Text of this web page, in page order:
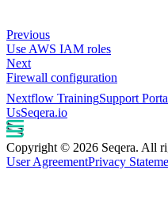
Previous
Use AWS IAM roles
Next
Firewall configuration
Nextflow TrainingSupport
UsSeqera.io
Copyright © 2026 Seqera. All
User AgreementPrivacy